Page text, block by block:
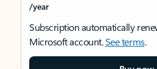
/year
Subscription automatically
Microsoft account.See terms.